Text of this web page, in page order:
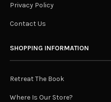
Privacy Policy
Contact Us
SHOPPING INFORMATION
Retreat The Book
Where Is Our Store?